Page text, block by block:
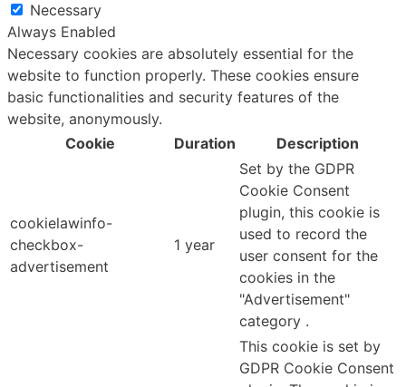
Necessary
Always Enabled
Necessary cookies are absolutely essential for the
website to function properly. These cookies ensure
basic functionalities and security features of the
website, anonymously.
Cookie
Duration Description
cookielawinfo-
checkbox-
advertisement
1 year
Set by the GDPR
Cookie Consent
plugin, this cookie is
used to record the
user consent for the
cookies in the
"Advertisement"
category .
This cookie is set by
GDPR Cookie Consent